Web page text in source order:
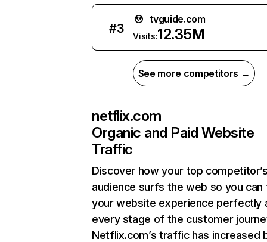
#3
tvguide.com
Visits:12.35M
See more competitors →
netflix.com
Organic and Paid Website
Traffic
Discover how your top
audience surfs the web so you can
your website experience perfectly
every stage of the customer
Netflix.com’s traffic has increased